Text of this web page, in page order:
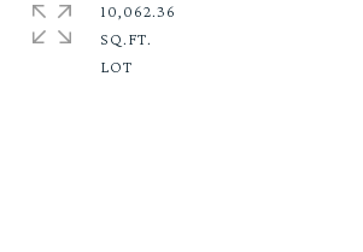
10,062.36
SQ.FT.